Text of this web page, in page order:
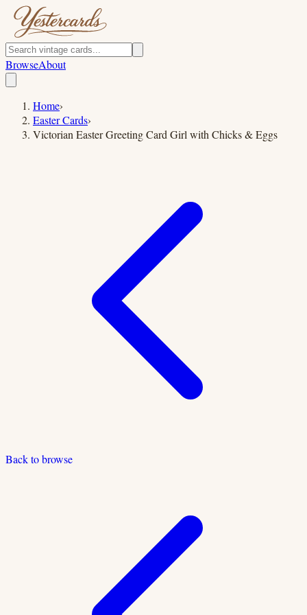
BrowseAbout
Home›
Easter Cards›
Victorian Easter Greeting Card Girl with Chicks & Eggs
Back to browse